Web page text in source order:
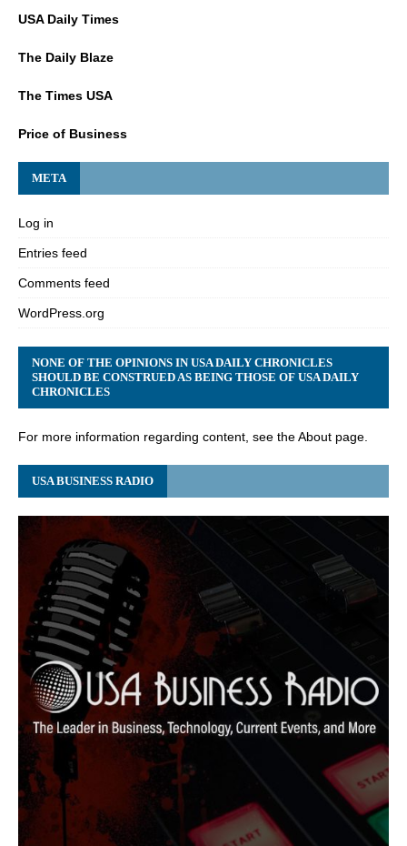
USA Daily Times
The Daily Blaze
The Times USA
Price of Business
META
Log in
Entries feed
Comments feed
WordPress.org
NONE OF THE OPINIONS IN USA DAILY CHRONICLES
SHOULD BE CONSTRUED AS BEING THOSE OF USA DAILY
CHRONICLES
For more information regarding content, see the About page.
USA BUSINESS RADIO